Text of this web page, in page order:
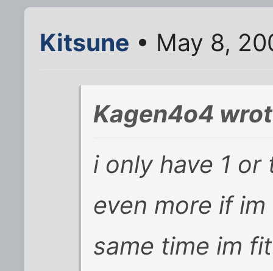
Kitsune • May 8,
Kagen4o4
i only have 1
even more if
same time im